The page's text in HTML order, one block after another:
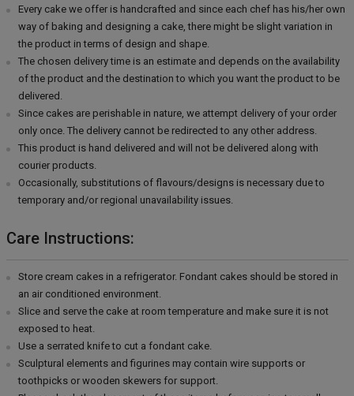
Every cake we offer is handcrafted and since each chef has his/her own
way of baking and designing a cake, there might be slight variation in
the product in terms of design and shape.
The chosen delivery time is an estimate and depends on the availability
of the product and the destination to which you want the product to be
delivered.
Since cakes are perishable in nature, we attempt delivery of your order
only once. The delivery cannot be redirected to any other address.
This product is hand delivered and will not be delivered along with
courier products.
Occasionally, substitutions of flavours/designs is necessary due to
temporary and/or regional unavailability issues.
Care Instructions:
Store cream cakes in a refrigerator. Fondant cakes should be stored in
an air conditioned environment.
Slice and serve the cake at room temperature and make sure it is not
exposed to heat.
Use a serrated knife to cut a fondant cake.
Sculptural elements and figurines may contain wire supports or
toothpicks or wooden skewers for support.